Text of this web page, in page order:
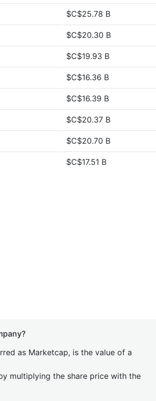
$C$25.78 B
$C$20.30 B
$C$19.93 B
$C$16.36 B
$C$16.39 B
$C$20.37 B
$C$20.70 B
$C$17.51 B
as Marketcap, is the value of a
multiplying the share price with the